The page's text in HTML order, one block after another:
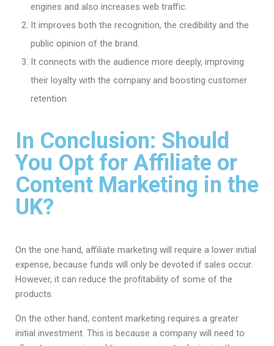
engines and also increases web traffic.
It improves both the recognition, the credibility and the
public opinion of the brand.
It connects with the audience more deeply, improving
their loyalty with the company and boosting customer
retention.
In Conclusion: Should
You Opt for Affiliate or
Content Marketing in the
UK?
On the one hand, affiliate marketing will require a lower initial
expense, because funds will only be devoted if sales occur.
However, it can reduce the profitability of some of the
products.
On the other hand, content marketing requires a greater
initial investment. This is because a company will need to